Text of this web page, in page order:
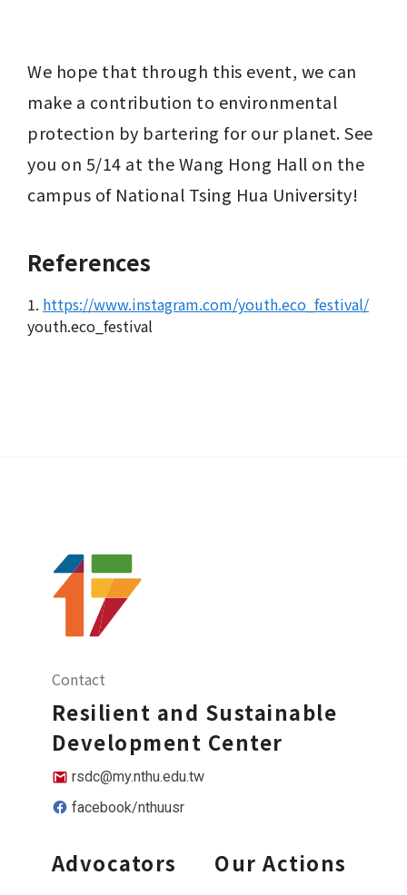
We hope that through this event, we can
make a contribution to environmental
protection by bartering for our planet. See
you on 5/14 at the Wang Hong Hall on the
campus of National Tsing Hua University!
References
1. https://www.instagram.com/youth.eco_festival/
youth.eco_festival
Contact
Resilient and Sustainable
Development Center
rsdc@my.nthu.edu.tw
facebook/nthuusr
Advocators Our Actions